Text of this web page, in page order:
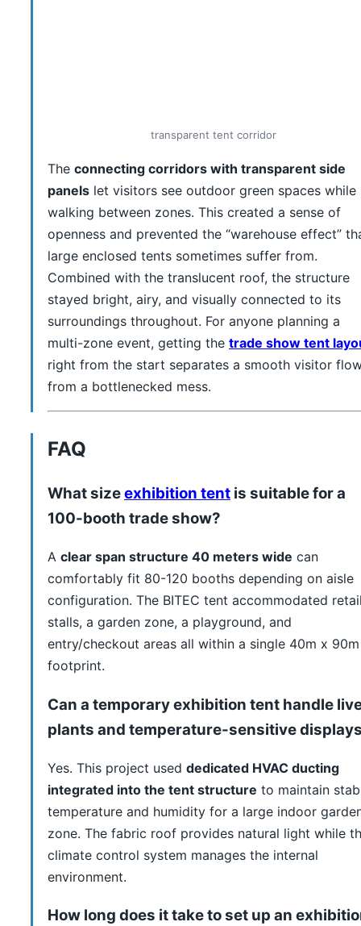
transparent tent corridor
The connecting corridors with transparent side
panels let visitors see outdoor green spaces while
walking between zones. This created a sense of
openness and prevented the “warehouse effect”
large enclosed tents sometimes suffer from.
Combined with the translucent roof, the structure
stayed bright, airy, and visually connected to its
surroundings throughout. For anyone planning a
multi-zone event, getting the trade show tent
right from the start separates a smooth visitor
from a bottlenecked mess.
FAQ
What sizeexhibition tent is suitable for a
100-booth trade show?
A clear span structure 40 meters wide can
comfortably fit 80-120 booths depending on aisle
configuration. The BITEC tent accommodated
stalls, a garden zone, a playground, and
entry/checkout areas all within a single 40m x 90m
footprint.
Can a temporary exhibition tent handle
plants and temperature-sensitive
Yes. This project used dedicated HVAC ducting
integrated into the tent structure to maintain
temperature and humidity for a large indoor
zone. The fabric roof provides natural light while
climate control system manages the internal
environment.
How long does it take to set up an